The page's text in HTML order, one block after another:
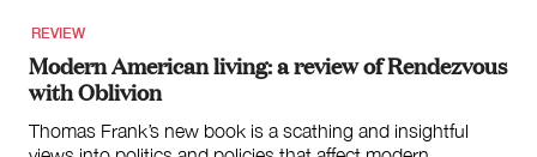
REVIEW
Modern American living: a review of Rendezvous
with Oblivion
Thomas Frank’s new book is a scathing and insightful